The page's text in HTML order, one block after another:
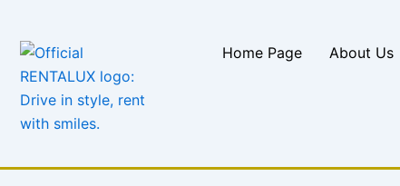
content
Home Page About Us